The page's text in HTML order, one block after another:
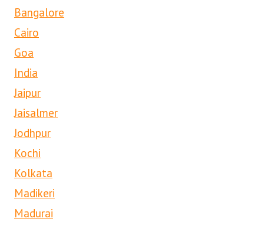
Bangalore
Cairo
Goa
India
Jaipur
Jaisalmer
Jodhpur
Kochi
Kolkata
Madikeri
Madurai